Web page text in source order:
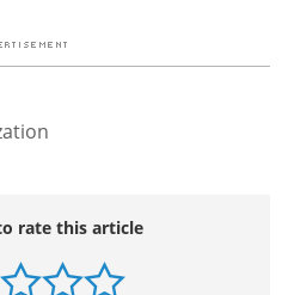
rate this article